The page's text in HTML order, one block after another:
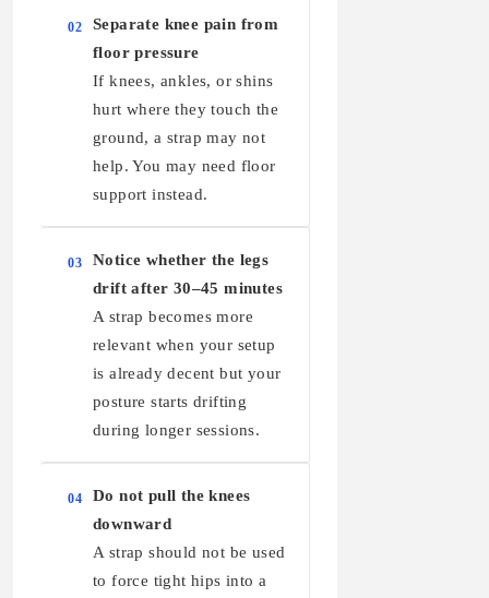
02
Separate knee pain from
floor pressure
If knees, ankles, or shins
hurt where they touch the
ground, a strap may not
help. You may need floor
support instead.
03
Notice whether the legs
drift after 30–45 minutes
A strap becomes more
relevant when your setup
is already decent but your
posture starts drifting
during longer sessions.
04
Do not pull the knees
downward
A strap should not be used
to force tight hips into a